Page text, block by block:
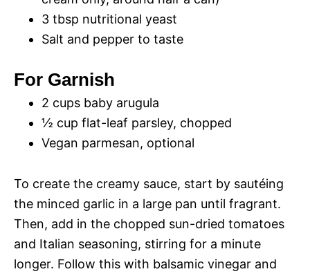
3 tbsp nutritional yeast
Salt and pepper to taste
For Garnish
2 cups baby arugula
½ cup flat-leaf parsley, chopped
Vegan parmesan, optional
To create the creamy sauce, start by sautéing
the minced garlic in a large pan until fragrant.
Then, add in the chopped sun-dried tomatoes
and Italian seasoning, stirring for a minute
longer. Follow this with balsamic vinegar and